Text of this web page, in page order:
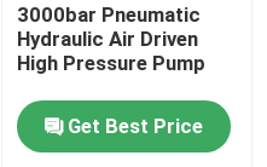
3000bar Pneumatic
Hydraulic Air Driven
High Pressure Pump
Get Best Price